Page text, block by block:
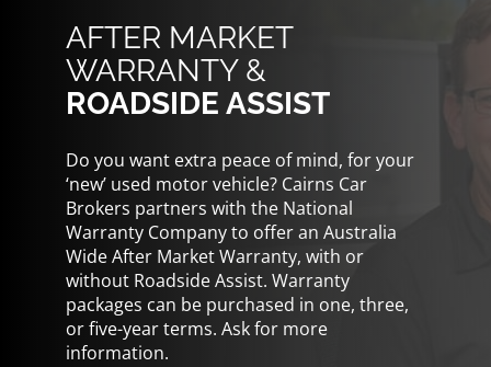
AFTER MARKET
WARRANTY &
ROADSIDE ASSIST
Do you want extra peace of mind, for your
‘new’ used motor vehicle? Cairns Car
Brokers partners with the National
Warranty Company to offer an Australia
Wide After Market Warranty, with or
without Roadside Assist. Warranty
packages can be purchased in one, three,
or five-year terms. Ask for more
information.